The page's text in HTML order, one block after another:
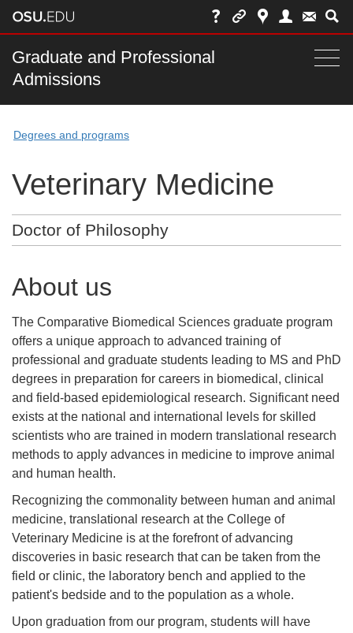
Skip
chatMain
nav
Graduate and Professional
Admissions
Degrees and programs
Veterinary Medicine
Doctor of Philosophy
About us
The Comparative Biomedical Sciences graduate program
offers a unique approach to advanced training of
professional and graduate students leading to MS and PhD
degrees in preparation for careers in biomedical, clinical
and field-based epidemiological research. Significant need
exists at the national and international levels for skilled
scientists who are trained in modern translational research
methods to apply advances in medicine to improve animal
and human health.
Recognizing the commonality between human and animal
medicine, translational research at the College of
Veterinary Medicine is at the forefront of advancing
discoveries in basic research that can be taken from the
field or clinic, the laboratory bench and applied to the
patient's bedside and to the population as a whole.
Upon graduation from our program, students will have